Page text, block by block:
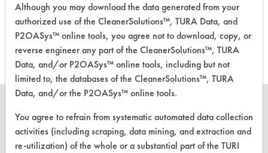
Multi-
Surface
Cleaner
Alkaline Aqueous 4.4
CLEANERSOLUTIONS
Although you may download the data generated from your
authorized use of the CleanerSolutions™, TURA Data, and
P2OASys™ online tools, you agree not to download, copy, or
reverse engineer any part of the CleanerSolutions™, TURA
Data, and/or P2OASys™ online tools, including but not
limited to, the databases of the CleanerSolutions™, TURA
Data, and/or the P2OASys™ online tools.
You agree to refrain from systematic automated data collection
activities (including scraping, data mining, and extraction and
re-utilization) of the whole or a substantial part of the TURI